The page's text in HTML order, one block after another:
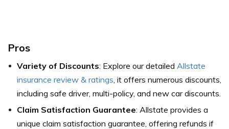
Pros
Variety of Discounts: Explore our detailed Allstate
insurance review & ratings , it offers numerous discounts,
including safe driver, multi-policy, and new car discounts.
Claim Satisfaction Guarantee: Allstate provides a
unique claim satisfaction guarantee, offering refunds if